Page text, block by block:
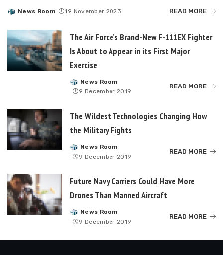
Posted
News Room 19 November 2023 READ MORE
The Air Force’s Brand-New F-111EX Fighter
Is About to Appear in its First Major
Exercise
Posted
by
News Room
9 December 2019
READ MORE
The Wildest Technologies Changing How
the Military Fights
Posted
by
News Room
9 December 2019
READ MORE
Future Navy Carriers Could Have More
Drones Than Manned Aircraft
Posted
by
News Room
9 December 2019
READ MORE